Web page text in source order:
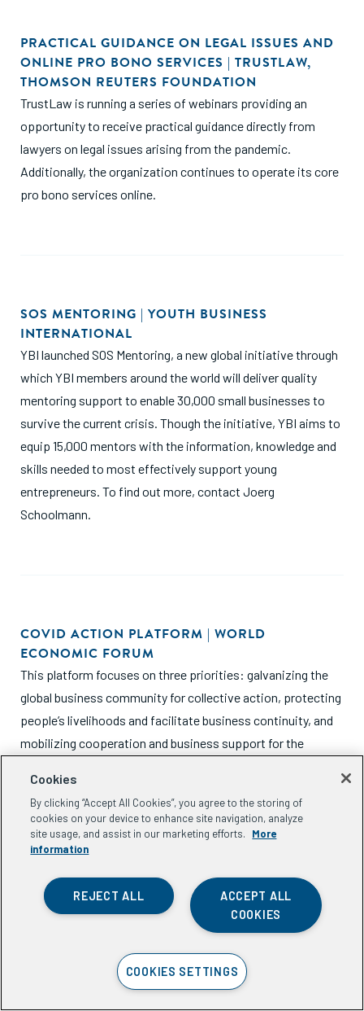
PRACTICAL GUIDANCE ON LEGAL ISSUES AND
ONLINE PRO BONO SERVICES | TRUSTLAW,
THOMSON REUTERS FOUNDATION
TrustLaw is running a series of webinars providing an
opportunity to receive practical guidance directly from
lawyers on legal issues arising from the pandemic.
Additionally, the organization continues to operate its core
pro bono services online.
SOS MENTORING | YOUTH BUSINESS
INTERNATIONAL
YBI launched SOS Mentoring, a new global initiative through
which YBI members around the world will deliver quality
mentoring support to enable 30,000 small businesses to
survive the current crisis. Though the initiative, YBI aims to
equip 15,000 mentors with the information, knowledge and
skills needed to most effectively support young
entrepreneurs. To find out more, contact Joerg
Schoolmann.
COVID ACTION PLATFORM | WORLD
ECONOMIC FORUM
This platform focuses on three priorities: galvanizing the
global business community for collective action, protecting
people’s livelihoods and facilitate business continuity, and
mobilizing cooperation and business support for the
Funding Opportunities
SURVEY | ACUMEN, OPEN ROAD ALLIANCE,
Cookies
By clicking “Accept All Cookies”, you agree to the storing of
cookies on your device to enhance site navigation, analyze
site usage, and assist in our marketing efforts.
More
information
ACCEPT ALL
COOKIES
REJECT ALL
COOKIES SETTINGS